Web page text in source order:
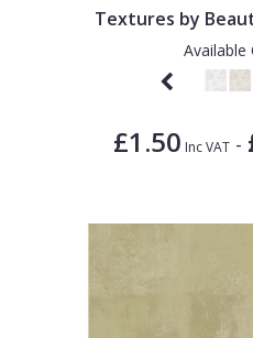
Textures by
Available
£1.50 Inc VAT -